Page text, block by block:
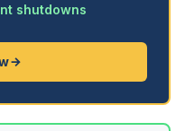
shutdowns